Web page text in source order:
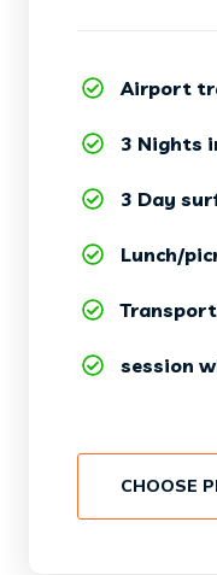
Airport
3 Nights
3 Day
Lunch/
session
CHOOSE